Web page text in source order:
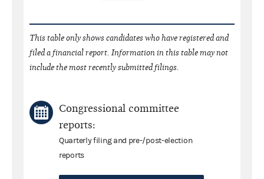
This table only shows candidates who have registered and
filed a financial report. Information in this table may not
include the most recently submitted filings.
Congressional committee
reports:
Quarterly filing and pre-/post-election
reports